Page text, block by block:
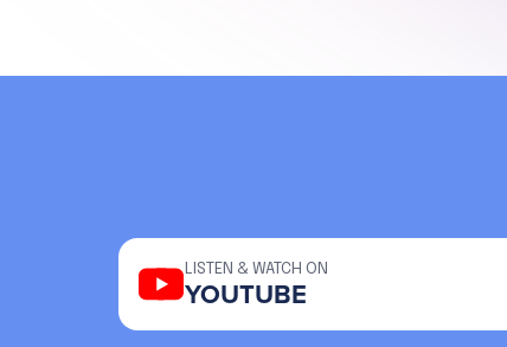
LISTEN & WATCH ON
YOUTUBE